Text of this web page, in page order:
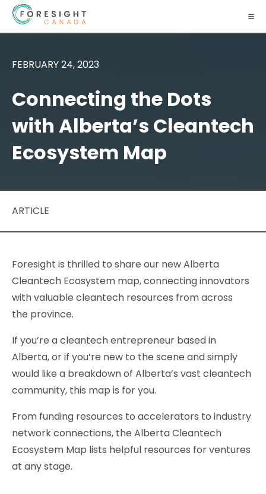
FEBRUARY 24, 2023
Connecting the Dots
with Alberta’s Cleantech
Ecosystem Map
ARTICLE
Foresight is thrilled to share our new Alberta
Cleantech Ecosystem map, connecting innovators
with valuable cleantech resources from across
the province.
If you’re a cleantech entrepreneur based in
Alberta, or if you’re new to the scene and simply
would like a breakdown of Alberta’s vast cleantech
community, this map is for you.
From funding resources to accelerators to industry
network connections, the Alberta Cleantech
Ecosystem Map lists helpful resources for ventures
at any stage.